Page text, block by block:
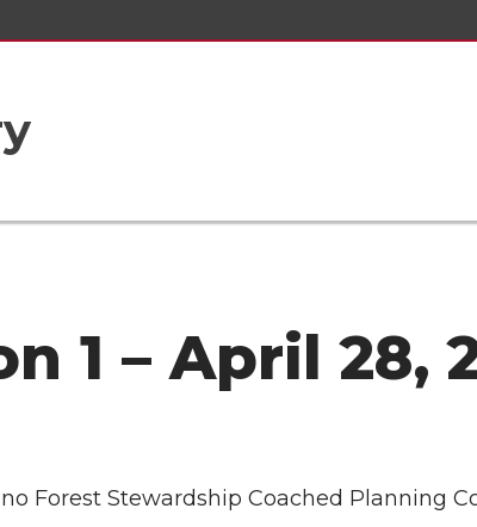
1 – April 28,
Forest Stewardship Coached Planning